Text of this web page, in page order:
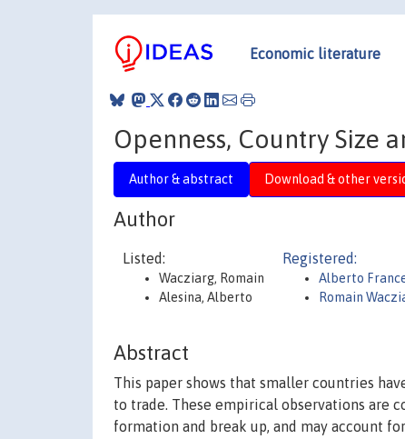
Economic literature
Openness, Country Size
Author & abstract Download & other
Author
Listed:
Wacziarg, Romain
Alesina, Alberto
Registered:
Alberto
Romain
Abstract
This paper shows that smaller countries
to trade. These empirical observations are
formation and break up, and may account